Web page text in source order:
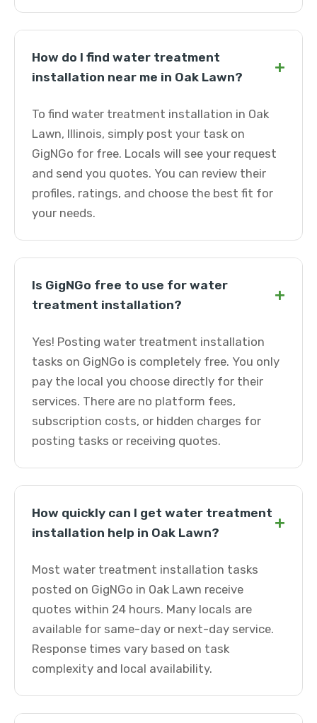
How do I find water treatment
installation near me in Oak Lawn?
+
To find water treatment installation in Oak
Lawn, Illinois, simply post your task on
GigNGo for free. Locals will see your request
and send you quotes. You can review their
profiles, ratings, and choose the best fit for
your needs.
Is GigNGo free to use for water
treatment installation?
+
Yes! Posting water treatment installation
tasks on GigNGo is completely free. You only
pay the local you choose directly for their
services. There are no platform fees,
subscription costs, or hidden charges for
posting tasks or receiving quotes.
How quickly can I get water treatment
installation help in Oak Lawn?
+
Most water treatment installation tasks
posted on GigNGo in Oak Lawn receive
quotes within 24 hours. Many locals are
available for same-day or next-day service.
Response times vary based on task
complexity and local availability.